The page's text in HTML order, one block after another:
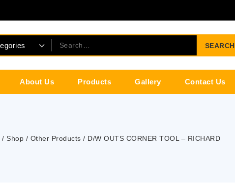
SEARCH
About Us Products Gallery Contact Us
/ Shop / Other Products / D/W OUTS CORNER TOOL – RICHARD